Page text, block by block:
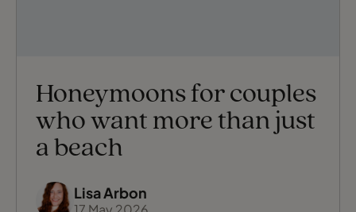
Honeymoons for couples
who want more than just
a beach
Lisa Arbon